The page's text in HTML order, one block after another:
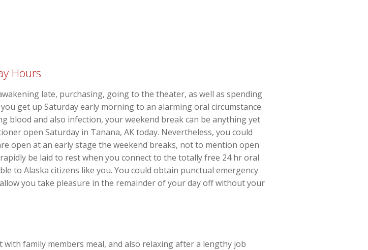
Hours
late, purchasing, going to the theater, as well as spending
get up Saturday early morning to an alarming oral circumstance
blood and also infection, your weekend break can be anything yet
open Saturday in Tanana, AK today. Nevertheless, you could
open at an early stage the weekend breaks, not to mention open
be laid to rest when you connect to the totally free 24 hr oral
to Alaska citizens like you. You could obtain punctual emergency
you take pleasure in the remainder of your day off without your
family members meal, and also relaxing after a lengthy job